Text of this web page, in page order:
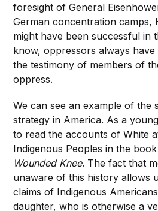
foresight of General
German concentration camps,
might have been successful in
know, oppressors always
the testimony of members of
oppress.
We can see an example of the
strategy in America. As a
to read the accounts of White
Indigenous Peoples in the book
Wounded Knee. The fact that
unaware of this history allows
claims of Indigenous
daughter, who is otherwise a